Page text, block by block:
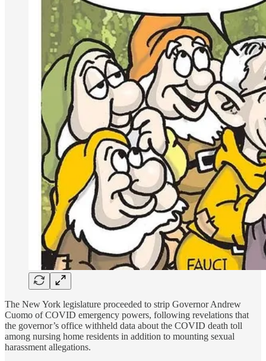
The New York legislature proceeded to strip Governor Andrew
Cuomo of COVID emergency powers, following revelations that
the governor’s office withheld data about the COVID death toll
among nursing home residents in addition to mounting sexual
harassment allegations.